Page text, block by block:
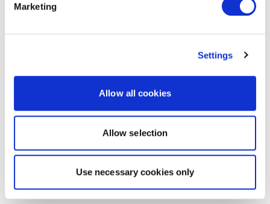
Marketing
Settings
Allow all cookies
Allow selection
Use necessary cookies only